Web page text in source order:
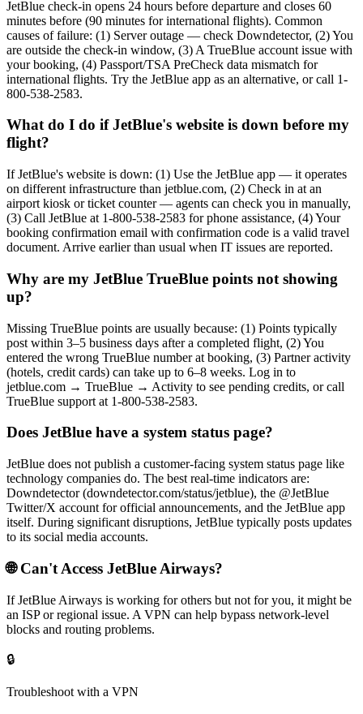
JetBlue check-in opens 24 hours before departure and closes 60
minutes before (90 minutes for international flights). Common
causes of failure: (1) Server outage — check Downdetector, (2) You
are outside the check-in window, (3) A TrueBlue account issue with
your booking, (4) Passport/TSA PreCheck data mismatch for
international flights. Try the JetBlue app as an alternative, or call 1-
800-538-2583.
What do I do if JetBlue's website is down before my
flight?
If JetBlue's website is down: (1) Use the JetBlue app — it operates
on different infrastructure than jetblue.com, (2) Check in at an
airport kiosk or ticket counter — agents can check you in manually,
(3) Call JetBlue at 1-800-538-2583 for phone assistance, (4) Your
booking confirmation email with confirmation code is a valid travel
document. Arrive earlier than usual when IT issues are reported.
Why are my JetBlue TrueBlue points not showing
up?
Missing TrueBlue points are usually because: (1) Points typically
post within 3–5 business days after a completed flight, (2) You
entered the wrong TrueBlue number at booking, (3) Partner activity
(hotels, credit cards) can take up to 6–8 weeks. Log in to
jetblue.com → TrueBlue → Activity to see pending credits, or call
TrueBlue support at 1-800-538-2583.
Does JetBlue have a system status page?
JetBlue does not publish a customer-facing system status page like
technology companies do. The best real-time indicators are:
Downdetector (downdetector.com/status/jetblue), the @JetBlue
Twitter/X account for official announcements, and the JetBlue app
itself. During significant disruptions, JetBlue typically posts updates
to its social media accounts.
🌐 Can't Access JetBlue Airways?
IfJetBlue Airways is working for others but not for you, it might be
an ISP or regional issue. A VPN can help bypass network-level
blocks and routing problems.
🔒
Troubleshoot with a VPN